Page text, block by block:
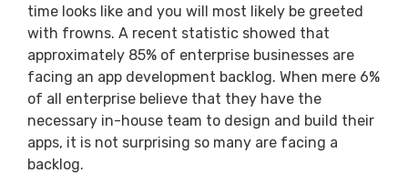
time looks like and you will most likely be greeted
with frowns. A recent statistic showed that
approximately 85% of enterprise businesses are
facing an app development backlog. When mere 6%
of all enterprise believe that they have the
necessary in-house team to design and build their
apps, it is not surprising so many are facing a
backlog.